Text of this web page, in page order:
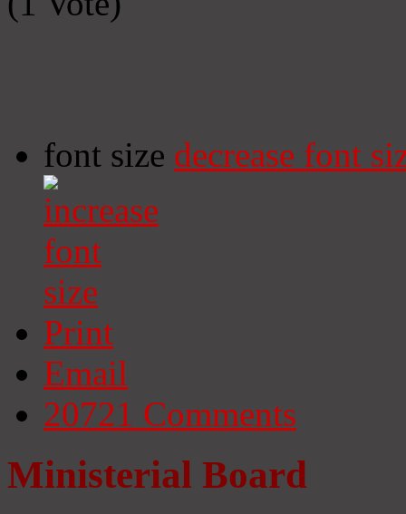
font size decrease font
Print
Email
20721 Comments
Ministerial Board